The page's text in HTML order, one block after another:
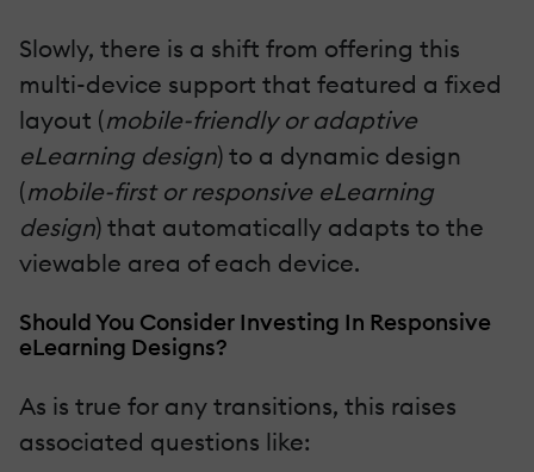
Slowly, there is a shift from offering this
multi-device support that featured a fixed
layout (mobile-friendly or adaptive
eLearning design) to a dynamic design
(mobile-first or responsive eLearning
design) that automatically adapts to the
viewable area of each device.
Should You Consider Investing In Responsive
eLearning Designs?
As is true for any transitions, this raises
associated questions like: